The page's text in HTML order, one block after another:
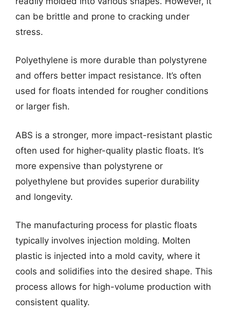
can be brittle and prone to cracking under
stress.
Polyethylene is more durable than polystyrene
and offers better impact resistance. It’s often
used for floats intended for rougher conditions
or larger fish.
ABS is a stronger, more impact-resistant plastic
often used for higher-quality plastic floats. It’s
more expensive than polystyrene or
polyethylene but provides superior durability
and longevity.
The manufacturing process for plastic floats
typically involves injection molding. Molten
plastic is injected into a mold cavity, where it
cools and solidifies into the desired shape. This
process allows for high-volume production with
consistent quality.